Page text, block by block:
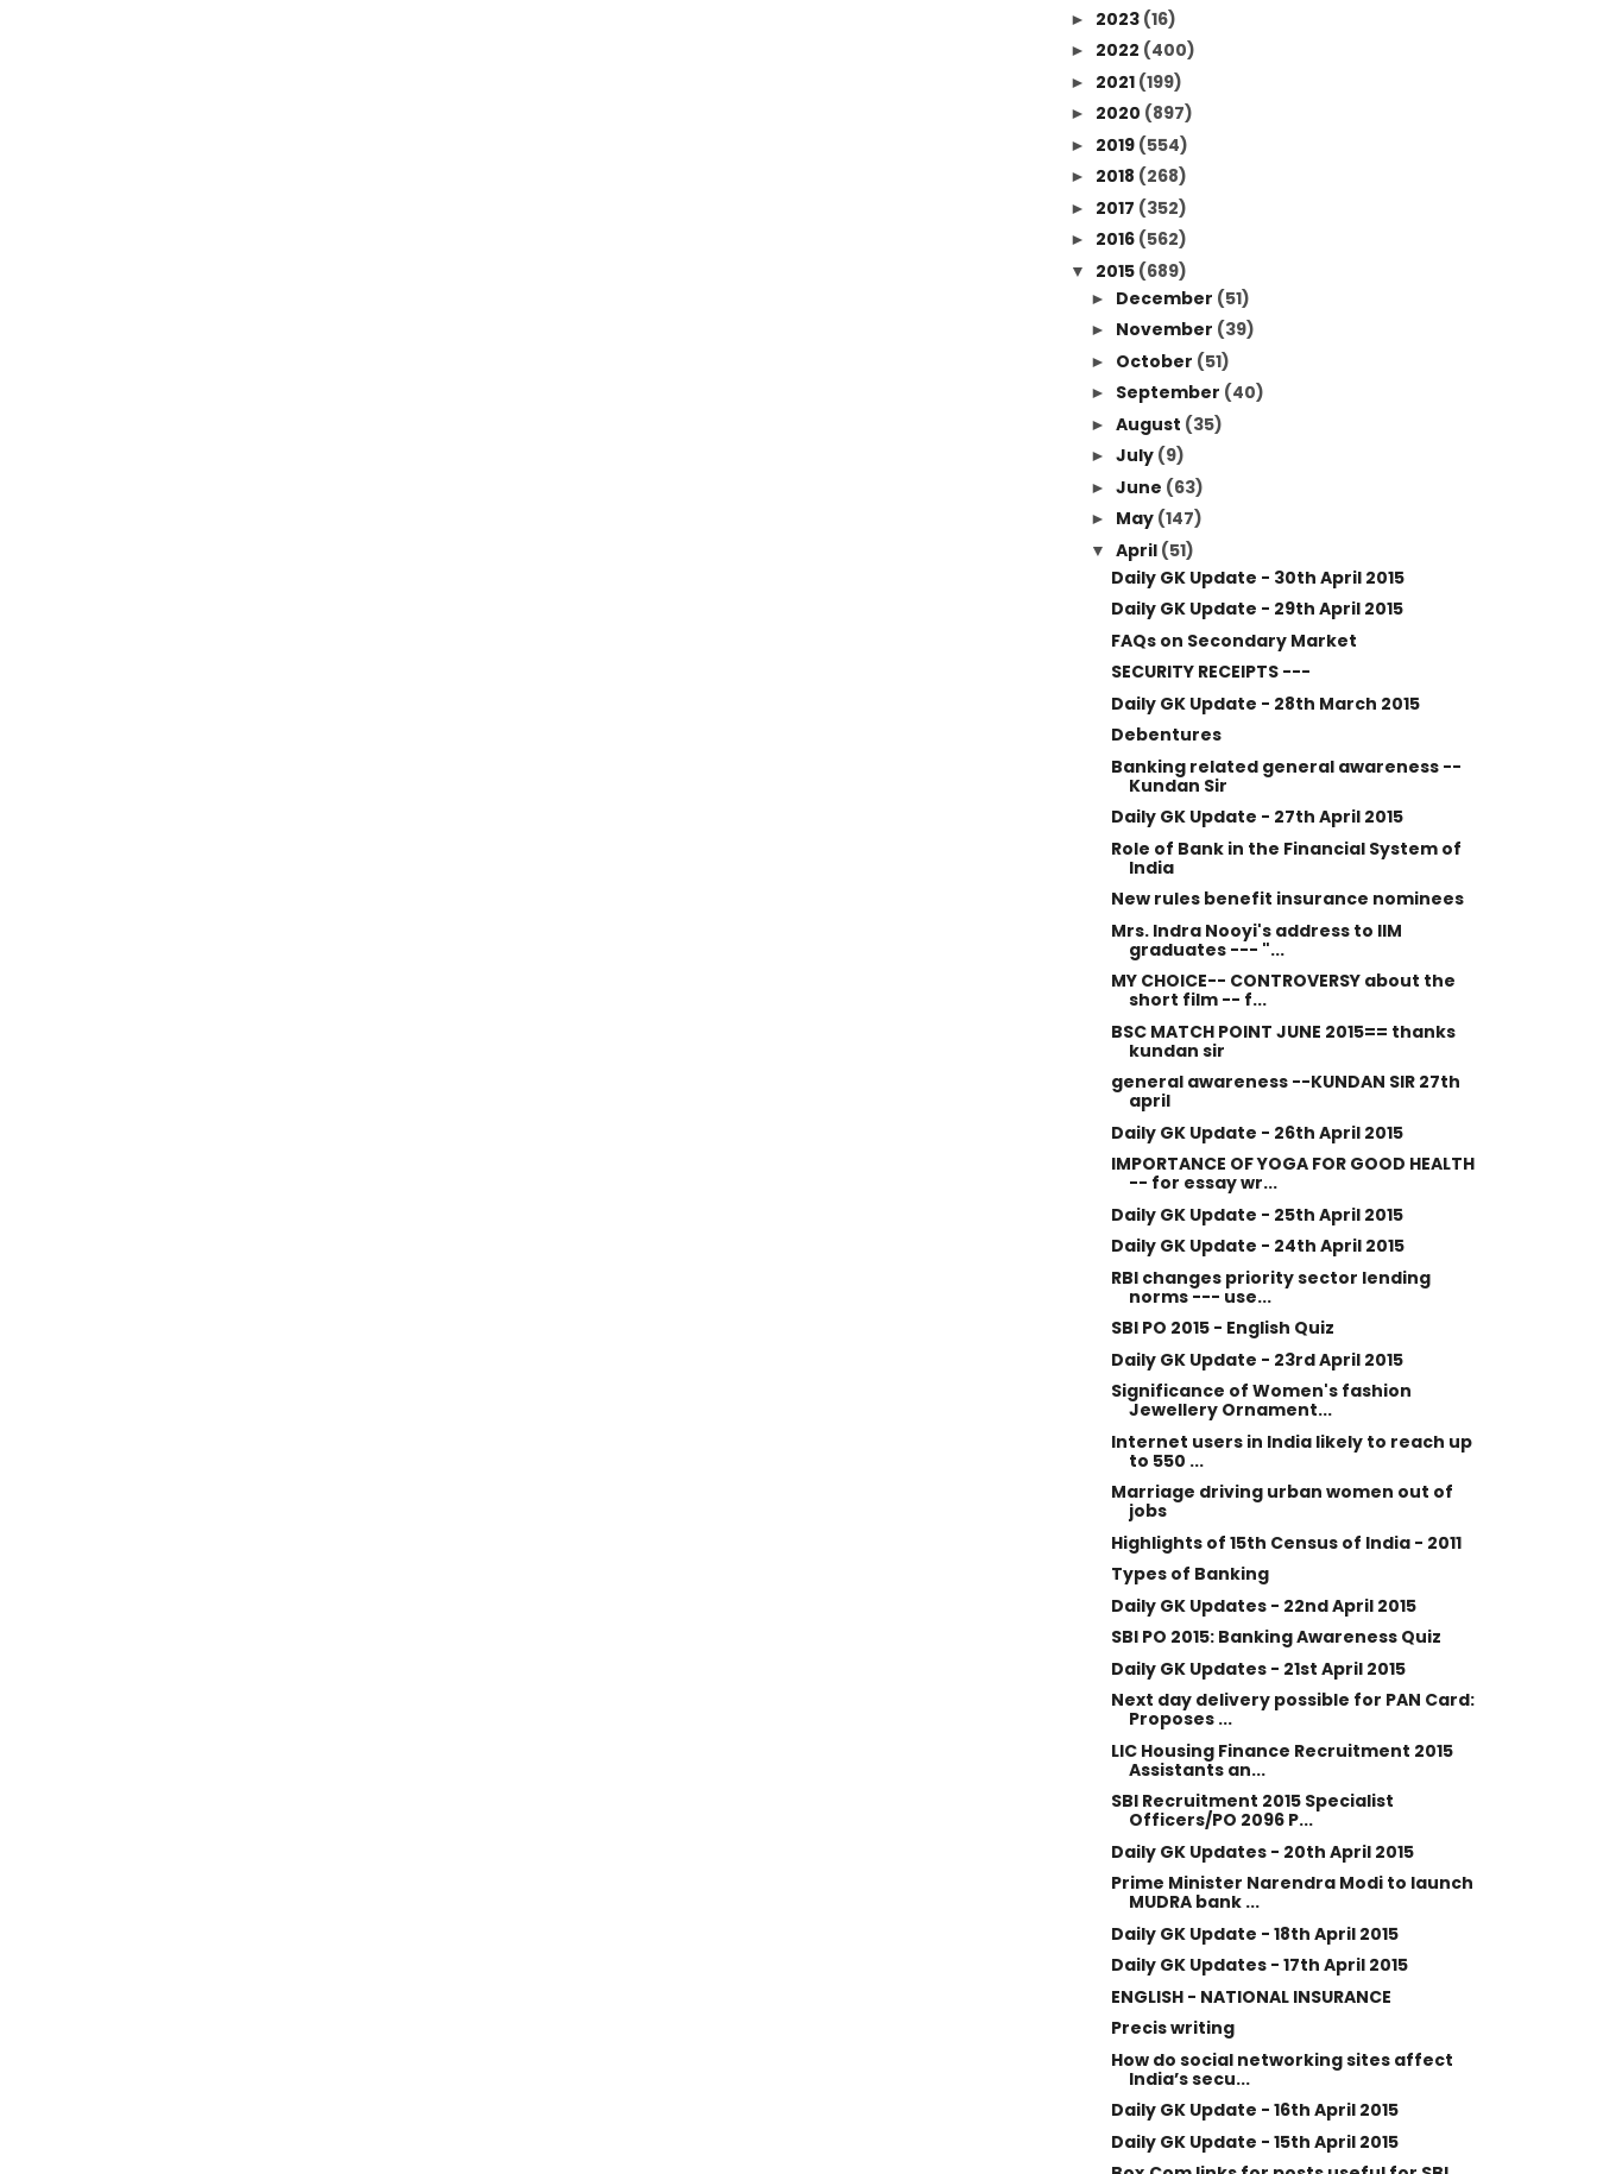
► 2023 (16)
► 2022 (400)
► 2021 (199)
► 2020 (897)
► 2019 (554)
► 2018 (268)
► 2017 (352)
► 2016 (562)
▼ 2015 (689)
► December (51)
► November (39)
► October (51)
► September (40)
► August (35)
► July (9)
► June (63)
► May (147)
▼ April (51)
Daily GK Update - 30th April 2015
Daily GK Update - 29th April 2015
FAQs on Secondary Market
SECURITY RECEIPTS ---
Daily GK Update - 28th March 2015
Debentures
Banking related general awareness --
Kundan Sir
Daily GK Update - 27th April 2015
Role of Bank in the Financial System of
India
New rules benefit insurance nominees
Mrs. Indra Nooyi's address to IIM
graduates --- "...
MY CHOICE-- CONTROVERSY about the
short film -- f...
BSC MATCH POINT JUNE 2015== thanks
kundan sir
general awareness --KUNDAN SIR 27th
april
Daily GK Update - 26th April 2015
IMPORTANCE OF YOGA FOR GOOD HEALTH
-- for essay wr...
Daily GK Update - 25th April 2015
Daily GK Update - 24th April 2015
RBI changes priority sector lending
norms --- use...
SBI PO 2015 - English Quiz
Daily GK Update - 23rd April 2015
Significance of Women's fashion
Jewellery Ornament...
Internet users in India likely to reach up
to 550 ...
Marriage driving urban women out of
jobs
Highlights of 15th Census of India - 2011
Types of Banking
Daily GK Updates - 22nd April 2015
SBI PO 2015: Banking Awareness Quiz
Daily GK Updates - 21st April 2015
Next day delivery possible for PAN Card:
Proposes ...
LIC Housing Finance Recruitment 2015
Assistants an...
SBI Recruitment 2015 Specialist
Officers/PO 2096 P...
Daily GK Updates - 20th April 2015
Prime Minister Narendra Modi to launch
MUDRA bank ...
Daily GK Update - 18th April 2015
Daily GK Updates - 17th April 2015
ENGLISH - NATIONAL INSURANCE
Precis writing
How do social networking sites affect
India’s secu...
Daily GK Update - 16th April 2015
Daily GK Update - 15th April 2015